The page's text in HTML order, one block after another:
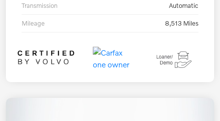
Transmission Automatic
Mileage 8,513 Miles